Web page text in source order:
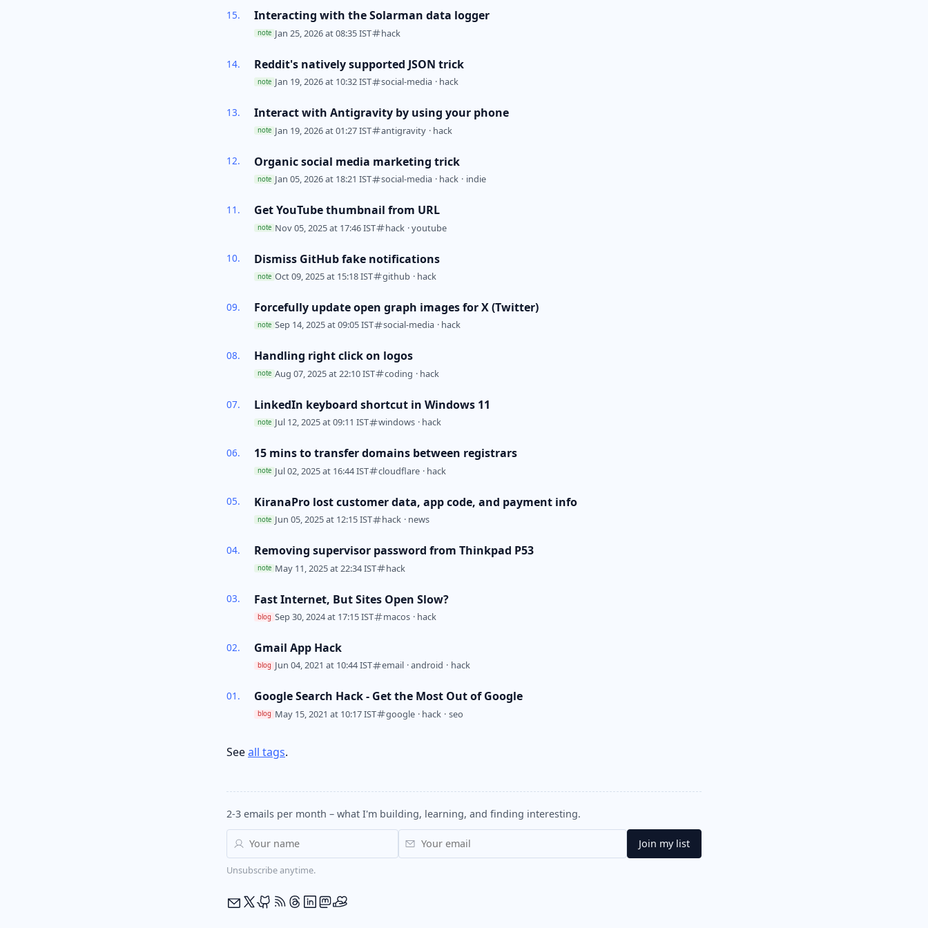
Interacting with the Solarman data logger
note Jan 25, 2026 at 08:35 IST hack
Reddit's natively supported JSON trick
note Jan 19, 2026 at 10:32 IST social-media · hack
Interact with Antigravity by using your phone
note Jan 19, 2026 at 01:27 IST antigravity · hack
Organic social media marketing trick
note Jan 05, 2026 at 18:21 IST social-media · hack · indie
Get YouTube thumbnail from URL
note Nov 05, 2025 at 17:46 IST hack · youtube
Dismiss GitHub fake notifications
note Oct 09, 2025 at 15:18 IST github · hack
Forcefully update open graph images for X (Twitter)
note Sep 14, 2025 at 09:05 IST social-media · hack
Handling right click on logos
note Aug 07, 2025 at 22:10 IST coding · hack
LinkedIn keyboard shortcut in Windows 11
note Jul 12, 2025 at 09:11 IST windows · hack
15 mins to transfer domains between registrars
note Jul 02, 2025 at 16:44 IST cloudflare · hack
KiranaPro lost customer data, app code, and payment info
note Jun 05, 2025 at 12:15 IST hack · news
Removing supervisor password from Thinkpad P53
note May 11, 2025 at 22:34 IST hack
Fast Internet, But Sites Open Slow?
blog Sep 30, 2024 at 17:15 IST macos · hack
Gmail App Hack
blog Jun 04, 2021 at 10:44 IST email · android · hack
Google Search Hack - Get the Most Out of Google
blog May 15, 2021 at 10:17 IST google · hack · seo
Seeall tags.
2-3 emails per month – what I'm building, learning, and finding interesting.
Unsubscribe anytime.